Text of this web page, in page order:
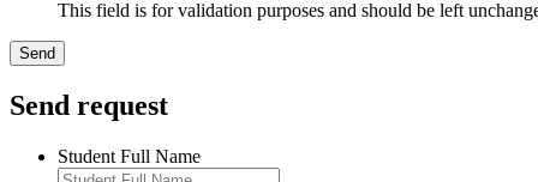
This field is for validation purposes and should be left
Send request
Student Full Name